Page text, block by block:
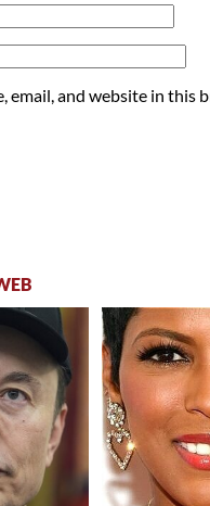
email, and website in